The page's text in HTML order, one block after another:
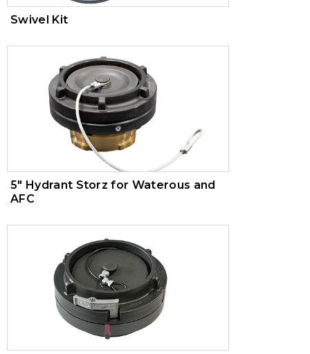
Swivel Kit
5" Hydrant Storz for Waterous and
AFC